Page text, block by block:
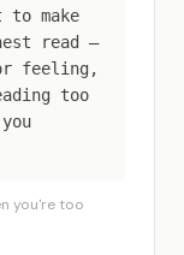
make
read —
feeling,
too
you're too